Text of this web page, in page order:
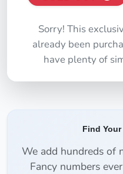
Sorry! This
already been
have plenty of
Find
We add hundreds of
Fancy numbers